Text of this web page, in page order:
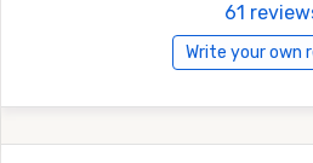
61
Write your own